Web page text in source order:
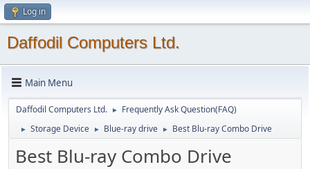
Log in
Daffodil Computers Ltd.
Main Menu
Daffodil Computers Ltd. ► Frequently Ask Question(FAQ)
► Storage Device ► Blue-ray drive ► Best Blu-ray Combo Drive
Best Blu-ray Combo Drive